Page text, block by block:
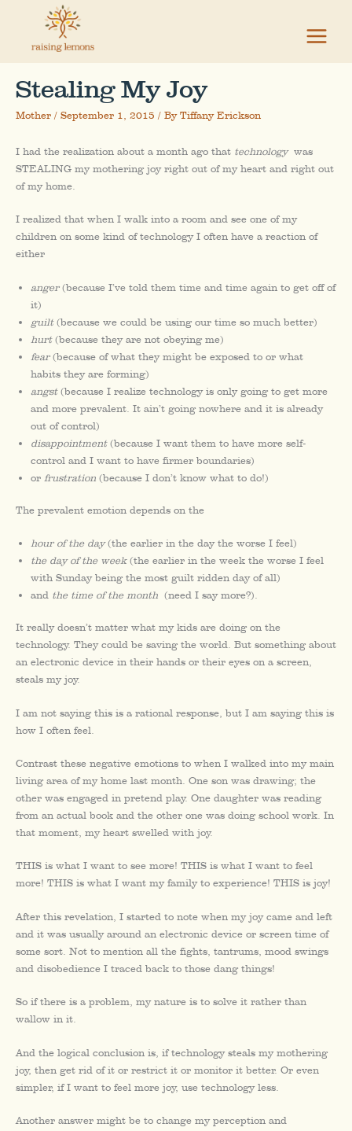
content
Stealing My Joy
Mother / September 1, 2015 / By Tiffany Erickson
I had the realization about a month ago that technologywas
STEALING my mothering joy right out of my heart and right out
of my home.
I realized that when I walk into a room and see one of my
children on some kind of technology I often have a reaction of
either
anger(because I’ve told them time and time again to get off of
it)
guilt(because we could be using our time so much better)
hurt(because they are not obeying me)
fear(because of what they might be exposed to or what
habits they are forming)
angst(because I realize technology is only going to get more
and more prevalent. It ain’t going nowhere and it is already
out of control)
disappointment(because I want them to have more self-
control and I want to have firmer boundaries)
or frustration (because I don’t know what to do!)
The prevalent emotion depends on the
hour of the day(the earlier in the day the worse I feel)
the day of the week(the earlier in the week the worse I feel
with Sunday being the most guilt ridden day of all)
and the time of the month(need I say more?).
It really doesn’t matter what my kids are doing on the
technology. They could be saving the world. But something about
an electronic device in their hands or their eyes on a screen,
steals my joy.
I am not saying this is a rational response, but I am saying this is
how I often feel.
Contrast these negative emotions to when I walked into my main
living area of my home last month. One son was drawing; the
other was engaged in pretend play. One daughter was reading
from an actual book and the other one was doing school work. In
that moment, my heart swelled with joy.
THIS is what I want to see more! THIS is what I want to feel
more! THIS is what I want my family to experience! THIS is joy!
After this revelation, I started to note when my joy came and left
and it was usually around an electronic device or screen time of
some sort. Not to mention all the fights, tantrums, mood swings
and disobedience I traced back to those dang things!
So if there is a problem, my nature is to solve it rather than
wallow in it.
And the logical conclusion is, if technology steals my mothering
joy, then get rid of it or restrict it or monitor it better. Or even
simpler, if I want to feel more joy, use technology less.
Another answer might be to change my perception and